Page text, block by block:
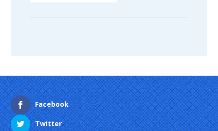
Facebook
Twitter